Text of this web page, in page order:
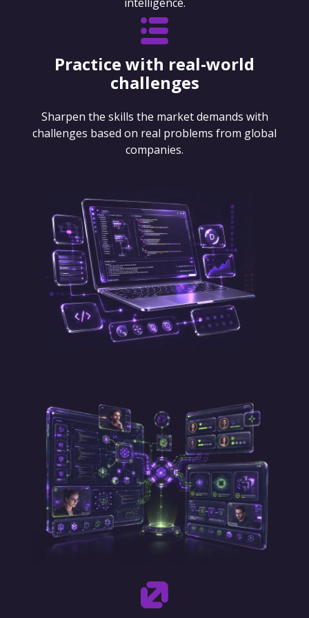
Practice with real-world
challenges
Sharpen the skills the market demands with
challenges based on real problems from global
companies.